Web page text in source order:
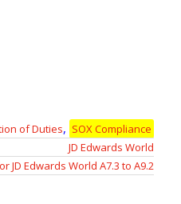
of Duties, SOX Compliance
JD Edwards World
JD Edwards World A7.3 to A9.2